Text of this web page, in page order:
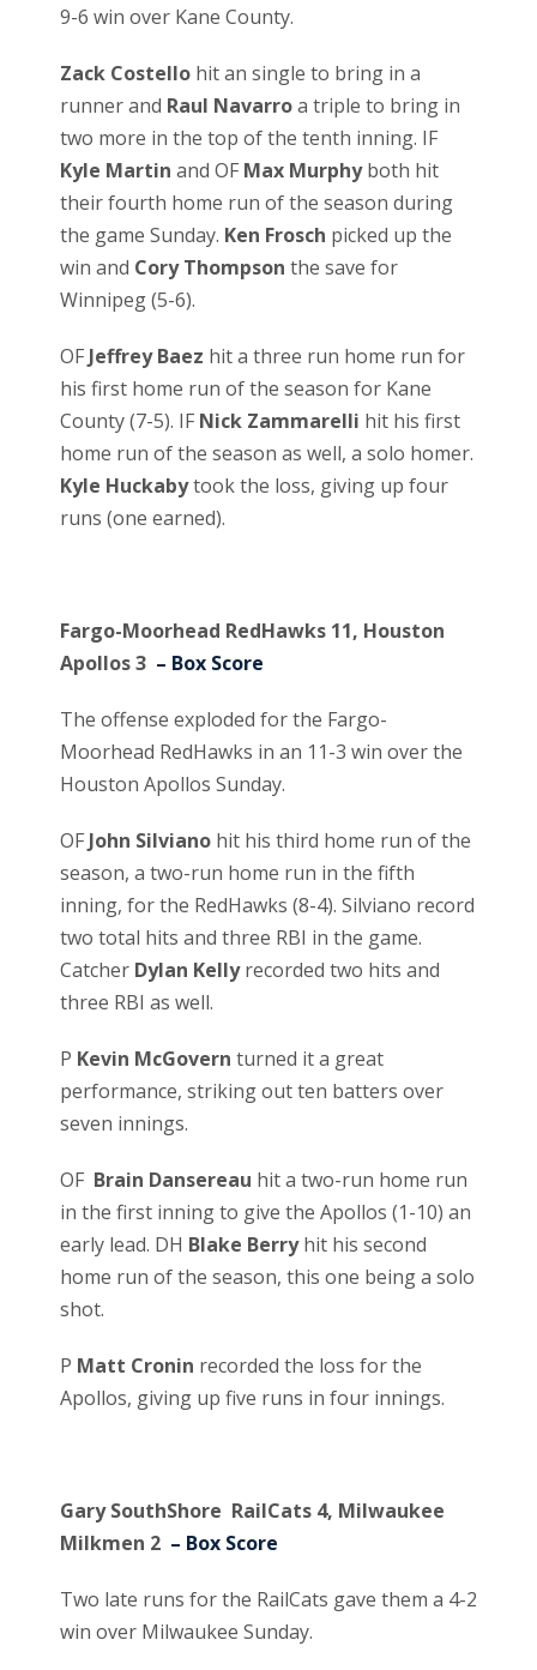
9-6 win over Kane County.
Zack Costello hit an single to bring in a
runner and Raul Navarroa triple to bring in
two more in the top of the tenth inning. IF
Kyle Martin and OF Max Murphyboth hit
their fourth home run of the season during
the game Sunday. Ken Frosch picked up the
win and Cory Thompson the save for
Winnipeg (5-6).
OF Jeffrey Baez hit a three run home run for
his first home run of the season for Kane
County (7-5). IF Nick Zammarelli hit his first
home run of the season as well, a solo homer.
Kyle Huckabytook the loss, giving up four
runs (one earned).
Fargo-Moorhead RedHawks 11, Houston
Apollos 3 – Box Score
The offense exploded for the Fargo-
Moorhead RedHawks in an 11-3 win over the
Houston Apollos Sunday.
OF John Silviano hit his third home run of the
season, a two-run home run in the fifth
inning, for the RedHawks (8-4). Silviano record
two total hits and three RBI in the game.
Catcher Dylan Kellyrecorded two hits and
three RBI as well.
P Kevin McGovern turned it a great
performance, striking out ten batters over
seven innings.
OF Brain Dansereau hit a two-run home run
in the first inning to give the Apollos (1-10) an
early lead. DH Blake Berryhit his second
home run of the season, this one being a solo
shot.
P Matt Cronin recorded the loss for the
Apollos, giving up five runs in four innings.
Gary SouthShore RailCats 4, Milwaukee
Milkmen 2 – Box Score
Two late runs for the RailCats gave them a 4-2
win over Milwaukee Sunday.